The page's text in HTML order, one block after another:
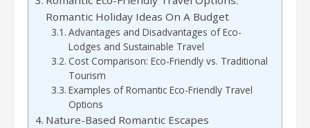
Romantic Holiday Ideas On A Budget
Advantages and Disadvantages of Eco-
Lodges and Sustainable Travel
Cost Comparison: Eco-Friendly vs. Traditional
Tourism
Examples of Romantic Eco-Friendly Travel
Options
Nature-Based Romantic Escapes